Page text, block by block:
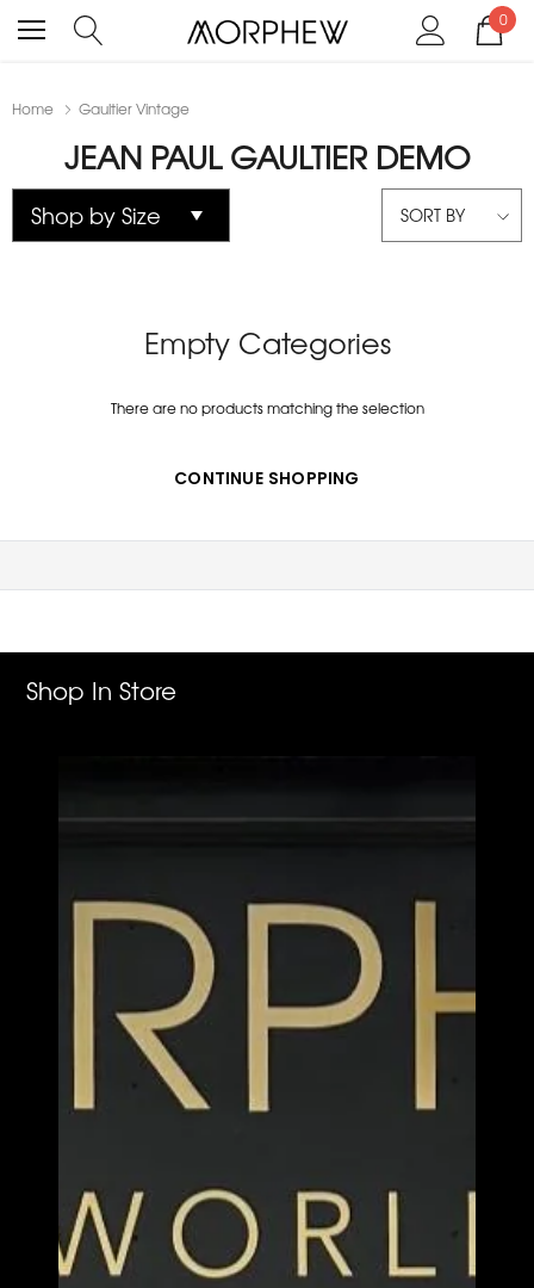
0
Home Gaultier Vintage
JEAN PAUL GAULTIER DEMO
SORT BY
Empty Categories
There are no products matching the selection
CONTINUE SHOPPING
Shop In Store